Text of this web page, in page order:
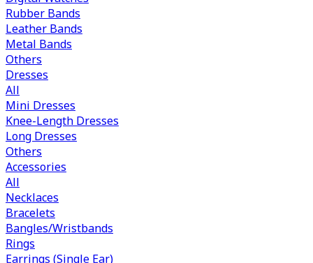
Rubber Bands
Leather Bands
Metal Bands
Others
Dresses
All
Mini Dresses
Knee-Length Dresses
Long Dresses
Others
Accessories
All
Necklaces
Bracelets
Bangles/Wristbands
Rings
Earrings (Single Ear)